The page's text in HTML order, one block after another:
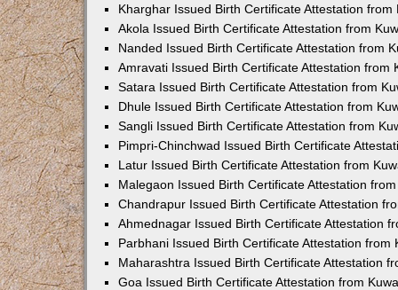
Kharghar Issued Birth Certificate Attestation from
Akola Issued Birth Certificate Attestation from
Nanded Issued Birth Certificate Attestation from
Amravati Issued Birth Certificate Attestation from
Satara Issued Birth Certificate Attestation from
Dhule Issued Birth Certificate Attestation from
Sangli Issued Birth Certificate Attestation from
Pimpri-Chinchwad Issued Birth Certificate
Latur Issued Birth Certificate Attestation from
Malegaon Issued Birth Certificate Attestation
Chandrapur Issued Birth Certificate Attestation
Ahmednagar Issued Birth Certificate Attestation
Parbhani Issued Birth Certificate Attestation from
Maharashtra Issued Birth Certificate Attestation
Goa Issued Birth Certificate Attestation from